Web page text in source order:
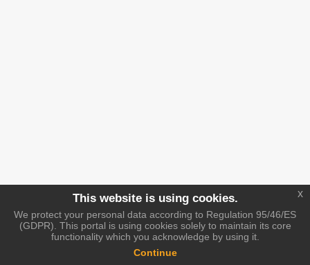
This website is using cookies.
We protect your personal data according to Regulation 95/46/ES
(GDPR). This portal is using cookies solely to maintain its core
functionality which you acknowledge by using it.
Continue
x